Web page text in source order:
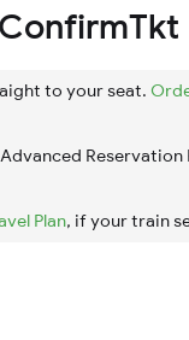
to your seat.
Reservation
Plan, if your train